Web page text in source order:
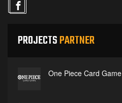
PROJECTSPARTNER
One Piece Card Game